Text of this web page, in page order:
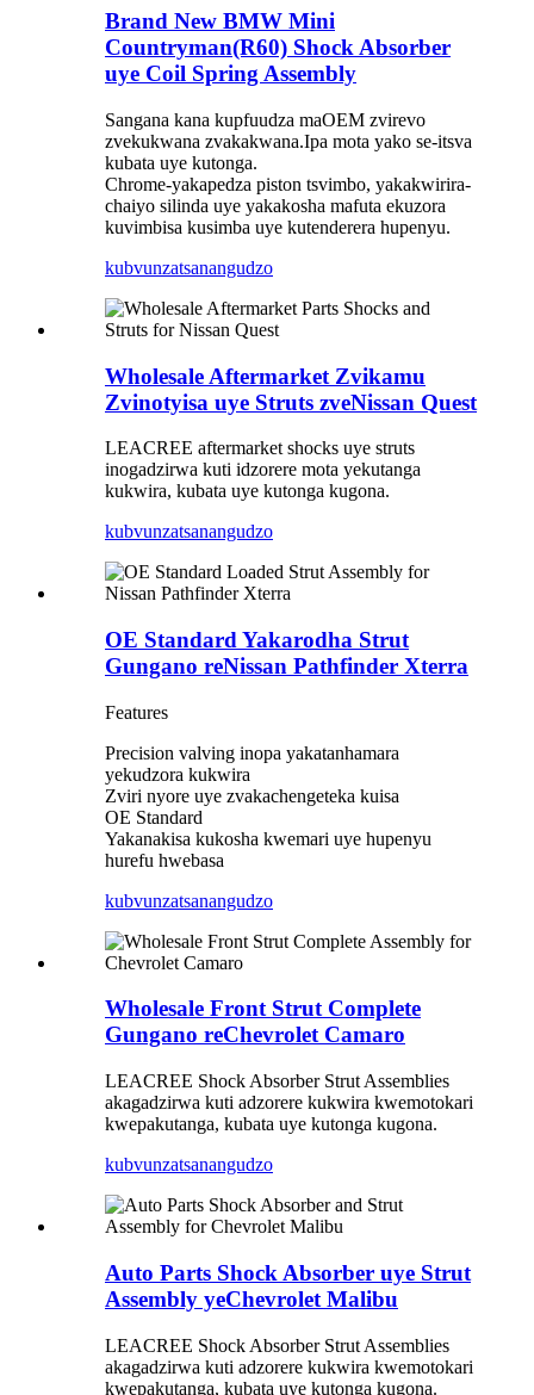
Brand New BMW Mini
Countryman(R60) Shock Absorber
uye Coil Spring Assembly
Sangana kana kupfuudza maOEM zvirevo
zvekukwana zvakakwana.Ipa mota yako se-itsva
kubata uye kutonga.
Chrome-yakapedza piston tsvimbo, yakakwirira-
chaiyo silinda uye yakakosha mafuta ekuzora
kuvimbisa kusimba uye kutenderera hupenyu.
kubvunzatsanangudzo
Wholesale Aftermarket Zvikamu
Zvinotyisa uye Struts zveNissan Quest
LEACREE aftermarket shocks uye struts
inogadzirwa kuti idzorere mota yekutanga
kukwira, kubata uye kutonga kugona.
kubvunzatsanangudzo
OE Standard Yakarodha Strut
Gungano reNissan Pathfinder Xterra
Features
Precision valving inopa yakatanhamara
yekudzora kukwira
Zviri nyore uye zvakachengeteka kuisa
OE Standard
Yakanakisa kukosha kwemari uye hupenyu
hurefu hwebasa
kubvunzatsanangudzo
Wholesale Front Strut Complete
Gungano reChevrolet Camaro
LEACREE Shock Absorber Strut Assemblies
akagadzirwa kuti adzorere kukwira kwemotokari
kwepakutanga, kubata uye kutonga kugona.
kubvunzatsanangudzo
Auto Parts Shock Absorber uye Strut
Assembly yeChevrolet Malibu
LEACREE Shock Absorber Strut Assemblies
akagadzirwa kuti adzorere kukwira kwemotokari
kwepakutanga, kubata uye kutonga kugona.